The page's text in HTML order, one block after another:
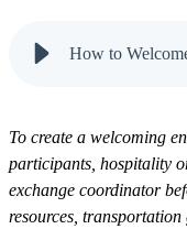
To create a welcoming
participants, hospitality
exchange coordinator
resources,